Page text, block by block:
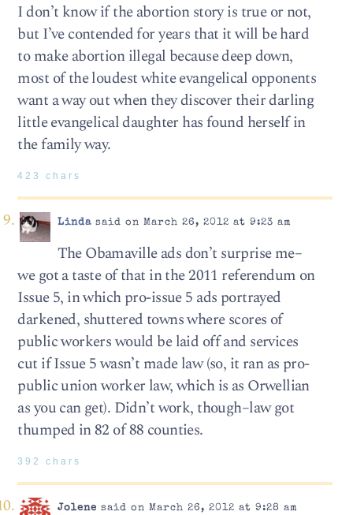
I don’t know if the abortion story is true or not,
but I’ve contended for years that it will be hard
to make abortion illegal because deep down,
most of the loudest white evangelical opponents
want a way out when they discover their darling
little evangelical daughter has found herself in
the family way.
423 chars
Lindasaid on March 26, 2012 at 9:23 am
The Obamaville ads don’t surprise me–
we got a taste of that in the 2011 referendum on
Issue 5, in which pro-issue 5 ads portrayed
darkened, shuttered towns where scores of
public workers would be laid off and services
cut if Issue 5 wasn’t made law (so, it ran as pro-
public union worker law, which is as Orwellian
as you can get). Didn’t work, though–law got
thumped in 82 of 88 counties.
392 chars
Jolene said on March 26, 2012 at 9:28 am